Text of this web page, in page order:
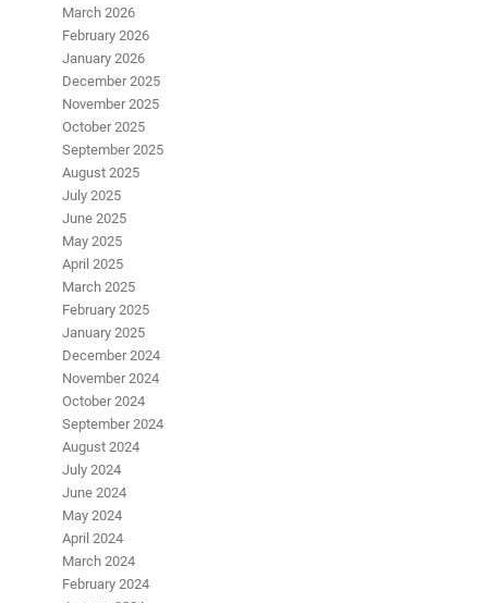
March 2026
February 2026
January 2026
December 2025
November 2025
October 2025
September 2025
August 2025
July 2025
June 2025
May 2025
April 2025
March 2025
February 2025
January 2025
December 2024
November 2024
October 2024
September 2024
August 2024
July 2024
June 2024
May 2024
April 2024
March 2024
February 2024